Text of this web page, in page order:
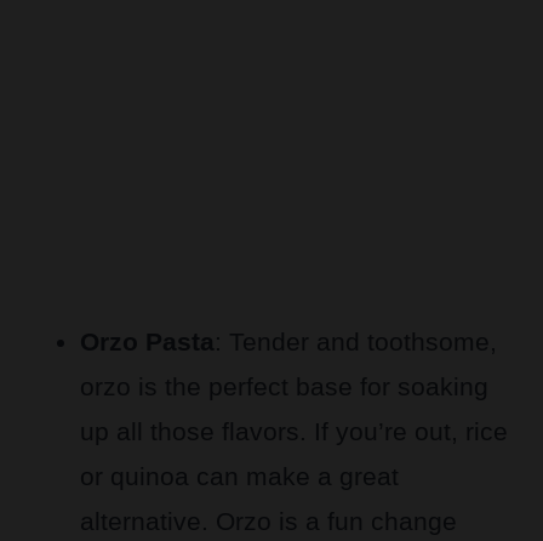
Orzo Pasta: Tender and toothsome,
orzo is the perfect base for soaking
up all those flavors. If you’re out, rice
or quinoa can make a great
alternative. Orzo is a fun change